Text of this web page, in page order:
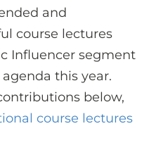
and
course lectures
Influencer segment
this year.
below,
course lectures